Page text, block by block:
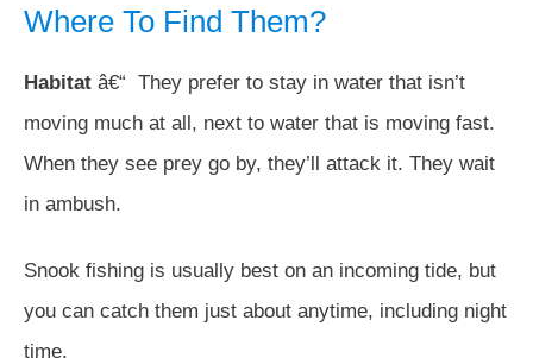
Where To Find Them?
Habitat â€“ They prefer to stay in water that isn’t
moving much at all, next to water that is moving fast.
When they see prey go by, they’ll attack it. They wait
in ambush.
Snook fishing is usually best on an incoming tide, but
you can catch them just about anytime, including night
time.